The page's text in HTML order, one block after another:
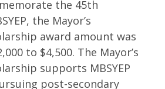
the 45th
the Mayor’s
award amount was
to $4,500. The Mayor’s
supports MBSYEP
post-secondary